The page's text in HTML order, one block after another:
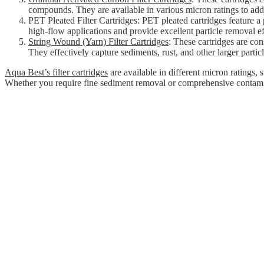
compounds. They are available in various micron ratings to
PET Pleated Filter Cartridges: PET pleated cartridges feature
high-flow applications and provide excellent particle removal
String Wound (Yarn) Filter Cartridges: These cartridges are
They effectively capture sediments, rust, and other larger
Aqua Best’s filter cartridges are available in different micron ratings,
Whether you require fine sediment removal or comprehensive